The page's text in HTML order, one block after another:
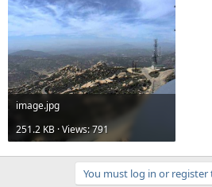
image.jpg
251.2 KB · Views: 791
You must log in or register